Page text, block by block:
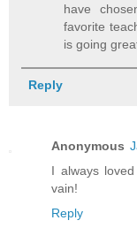
have
favorite
is going
Reply
Anonymous
I always
vain!
Reply